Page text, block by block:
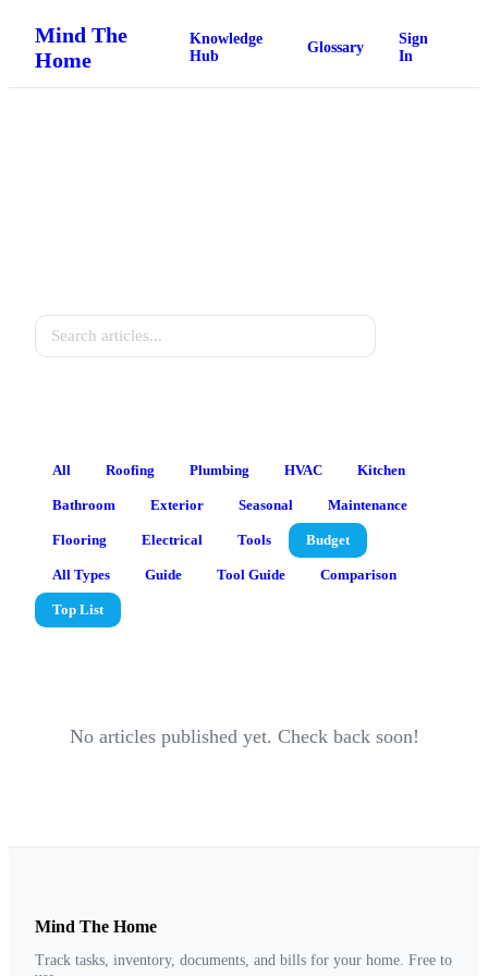
Mind The
Home
Knowledge
Hub
Glossary
Sign
In
All Roofing Plumbing HVAC Kitchen
Bathroom Exterior Seasonal Maintenance
Flooring Electrical Tools Budget
All Types Guide Tool Guide Comparison
Top List
No articles published yet. Check back soon!
Mind The Home
Track tasks, inventory, documents, and bills for your home. Free to